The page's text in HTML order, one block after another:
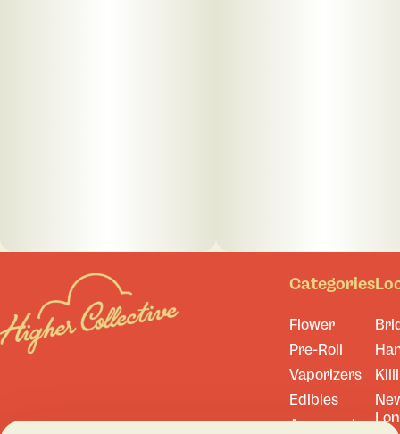
Categories
Flower
Pre-Roll
Vaporizers
Edibles
Accessories